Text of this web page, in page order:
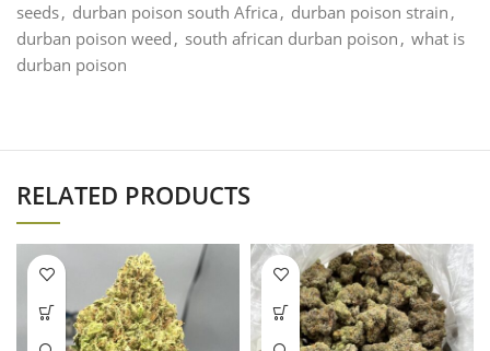
seeds, durban poison south Africa , durban poison strain ,
durban poison weed , south african durban poison , what is
durban poison
RELATED PRODUCTS